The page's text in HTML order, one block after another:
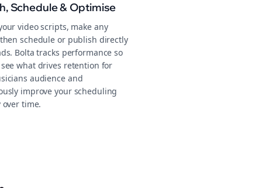
Schedule & Optimise
video scripts, make any
schedule or publish directly
Bolta tracks performance so
what drives retention for
audience and
improve your scheduling
time.